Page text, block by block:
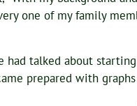
one of my family
had talked about
prepared with